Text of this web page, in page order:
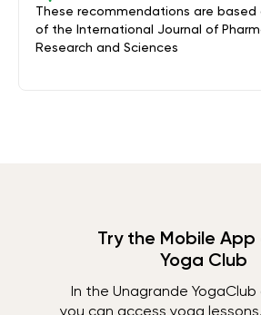
These recommendations are based
of the International Journal of
Research and Sciences
Try the Mobile
Yoga Club
In the Unagrande
you can access yoga